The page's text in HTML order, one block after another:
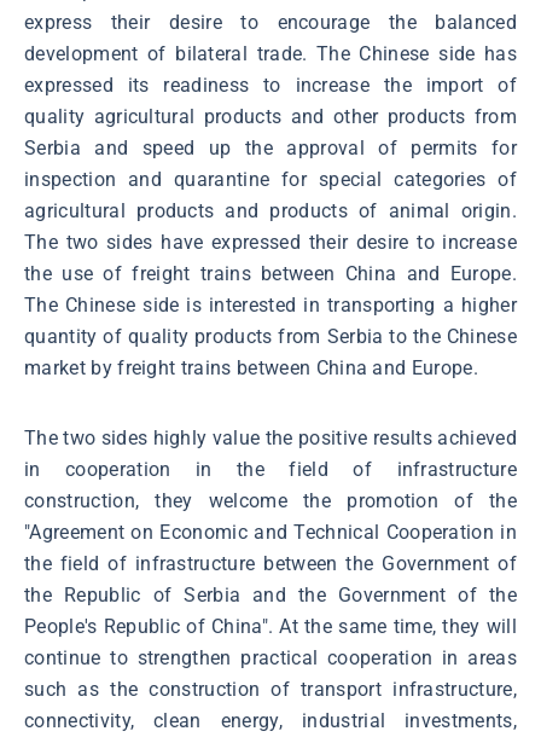
express their desire to encourage the balanced
development of bilateral trade. The Chinese side has
expressed its readiness to increase the import of
quality agricultural products and other products from
Serbia and speed up the approval of permits for
inspection and quarantine for special categories of
agricultural products and products of animal origin.
The two sides have expressed their desire to increase
the use of freight trains between China and Europe.
The Chinese side is interested in transporting a higher
quantity of quality products from Serbia to the Chinese
market by freight trains between China and Europe.
The two sides highly value the positive results achieved
in cooperation in the field of infrastructure
construction, they welcome the promotion of the
"Agreement on Economic and Technical Cooperation in
the field of infrastructure between the Government of
the Republic of Serbia and the Government of the
People's Republic of China". At the same time, they will
continue to strengthen practical cooperation in areas
such as the construction of transport infrastructure,
connectivity, clean energy, industrial investments,